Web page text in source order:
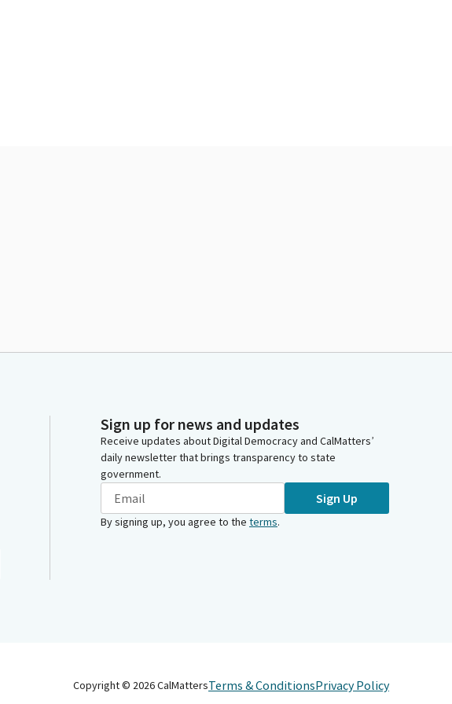
Sign up for news and updates
Receive updates about Digital Democracy and CalMatters’
daily newsletter that brings transparency to state
government.
Sign Up
By signing up, you agree to the terms.
Copyright © 2026CalMattersTerms & ConditionsPrivacy Policy